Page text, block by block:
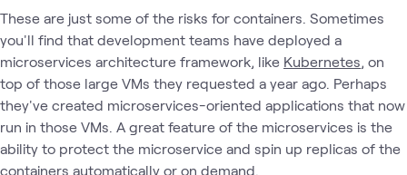
These are just some of the risks for containers. Sometimes
you'll find that development teams have deployed a
microservices architecture framework, like Kubernetes, on
top of those large VMs they requested a year ago. Perhaps
they've created microservices-oriented applications that now
run in those VMs. A great feature of the microservices is the
ability to protect the microservice and spin up replicas of the
containers automatically or on demand.